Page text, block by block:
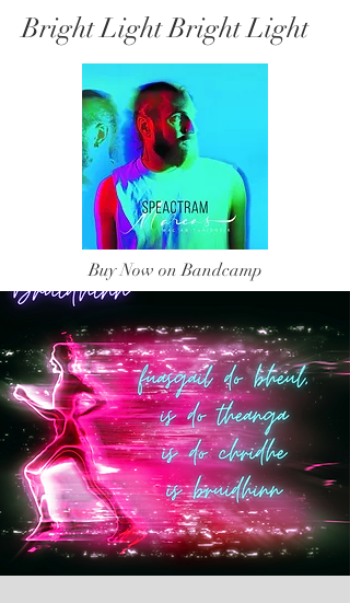
Bright Light Bright Light
Buy Now on Bandcamp